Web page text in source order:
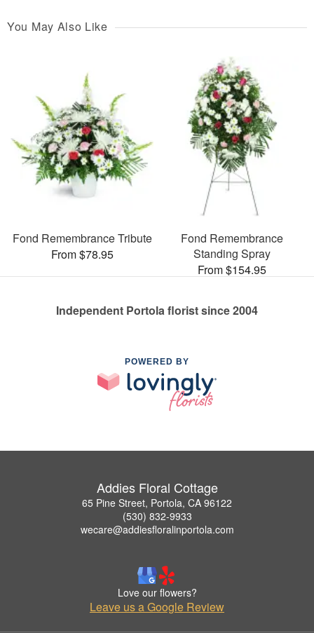
You May Also Like
Fond Remembrance Tribute
From $78.95
Fond Remembrance
Standing Spray
From $154.95
Independent Portola florist since 2004
POWERED BY
Addies Floral Cottage
65 Pine Street, Portola, CA 96122
(530) 832-9933
wecare@addiesfloralinportola.com
Love our flowers?
Leave us a Google Review